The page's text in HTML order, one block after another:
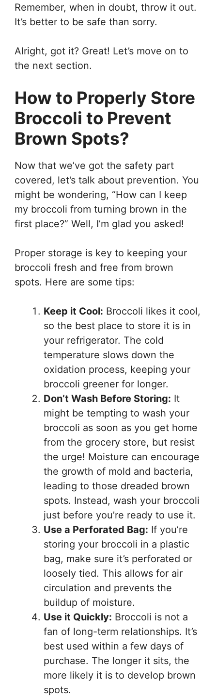
Remember, when in doubt, throw it out.
It’s better to be safe than sorry.
Alright, got it? Great! Let’s move on to
the next section.
How to Properly Store
Broccoli to Prevent
Brown Spots?
Now that we’ve got the safety part
covered, let’s talk about prevention. You
might be wondering, “How can I keep
my broccoli from turning brown in the
first place?” Well, I’m glad you asked!
Proper storage is key to keeping your
broccoli fresh and free from brown
spots. Here are some tips:
Keep it Cool: Broccoli likes it cool,
so the best place to store it is in
your refrigerator. The cold
temperature slows down the
oxidation process, keeping your
broccoli greener for longer.
Don’t Wash Before Storing: It
might be tempting to wash your
broccoli as soon as you get home
from the grocery store, but resist
the urge! Moisture can encourage
the growth of mold and bacteria,
leading to those dreaded brown
spots. Instead, wash your broccoli
just before you’re ready to use it.
Use a Perforated Bag: If you’re
storing your broccoli in a plastic
bag, make sure it’s perforated or
loosely tied. This allows for air
circulation and prevents the
buildup of moisture.
Use it Quickly: Broccoli is not a
fan of long-term relationships. It’s
best used within a few days of
purchase. The longer it sits, the
more likely it is to develop brown
spots.